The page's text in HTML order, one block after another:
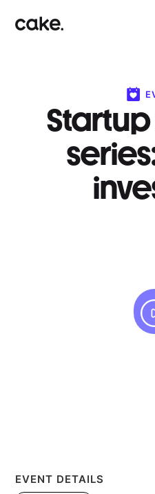
EVENT DETAILS